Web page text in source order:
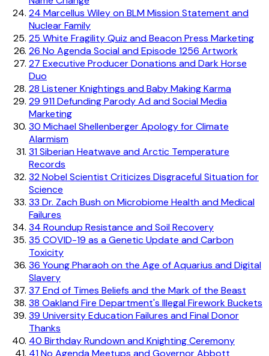
24 Marcellus Wiley on BLM Mission Statement and
Nuclear Family
25 White Fragility Quiz and Beacon Press Marketing
26 No Agenda Social and Episode 1256 Artwork
27 Executive Producer Donations and Dark Horse
Duo
28 Listener Knightings and Baby Making Karma
29 911 Defunding Parody Ad and Social Media
Marketing
30 Michael Shellenberger Apology for Climate
Alarmism
31Siberian Heatwave and Arctic Temperature
Records
32Nobel Scientist Criticizes Disgraceful Situation for
Science
33 Dr. Zach Bush on Microbiome Health and Medical
Failures
34 Roundup Resistance and Soil Recovery
35 COVID-19 as a Genetic Update and Carbon
Toxicity
36 Young Pharaoh on the Age of Aquarius and Digital
Slavery
37 End of Times Beliefs and the Mark of the Beast
38 Oakland Fire Department's Illegal Firework Buckets
39 University Education Failures and Final Donor
Thanks
40 Birthday Rundown and Knighting Ceremony
41No Agenda Meetups and Governor Abbott